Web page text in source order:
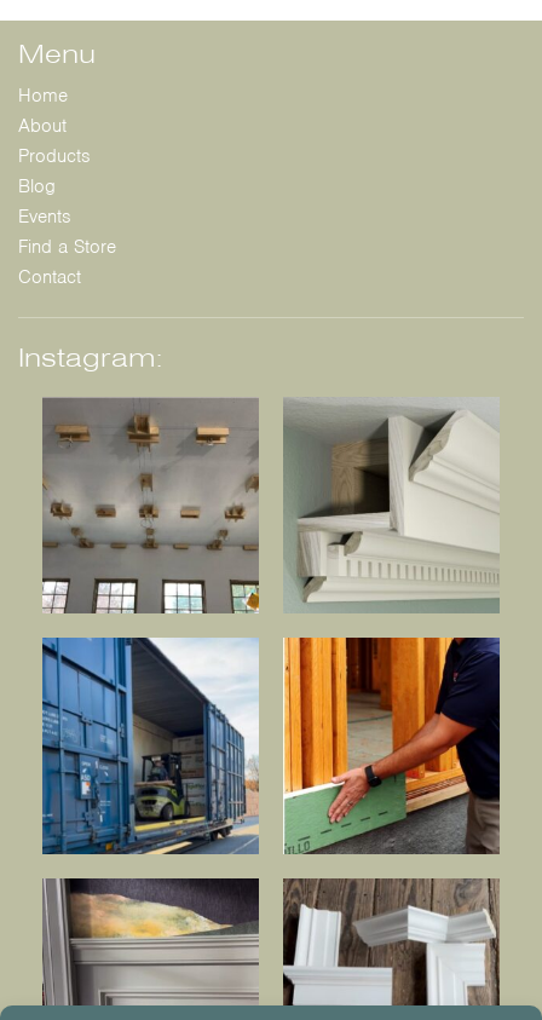
Menu
Home
About
Products
Blog
Events
Find a Store
Contact
Instagram: